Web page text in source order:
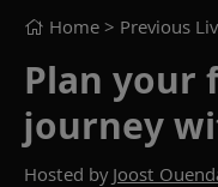
Home > Previous
Plan your
journey
Hosted by Joost